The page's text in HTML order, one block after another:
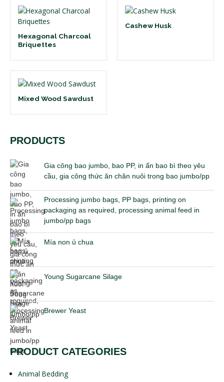
Hexagonal Charcoal
Briquettes
Cashew Husk
Mixed Wood Sawdust
PRODUCTS
Gia công bao jumbo, bao PP, in ấn bao bì theo yêu
cầu, gia công thức ăn chăn nuôi trong bao jumbo/pp
Processing jumbo bags, PP bags, printing on
packaging as required, processing animal feed in
jumbo/pp bags
Mía non ủ chua
Young Sugarcane Silage
Brewer Yeast
PRODUCT CATEGORIES
Animal Bedding